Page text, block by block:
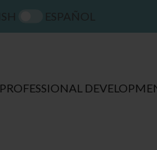
PROFESSIONAL